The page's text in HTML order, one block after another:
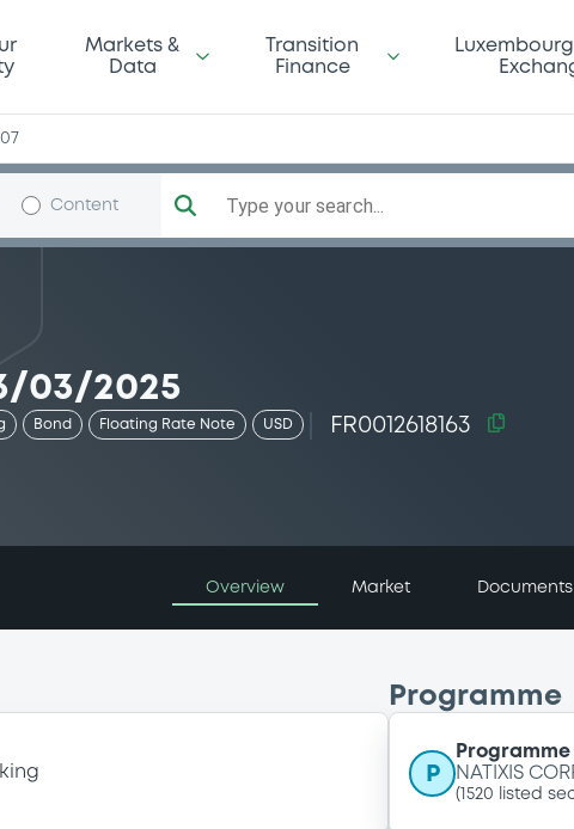
Markets &
Data
Transition
Finance
Content Type your search...
03/2025
Bond Floating Rate Note USD FR0012618163
Overview Market Documents
Programme
P
NATIXIS
( 1520 listed